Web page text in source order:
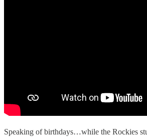
Speaking of birthdays…while the Rockies